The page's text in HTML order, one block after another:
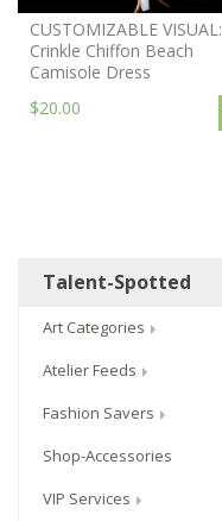
CUSTOMIZABLE VISUAL:
Crinkle Chiffon Beach
Camisole Dress
$20.00
Talent-Spotted
Art Categories
Atelier Feeds
Fashion Savers
Shop-Accessories
VIP Services